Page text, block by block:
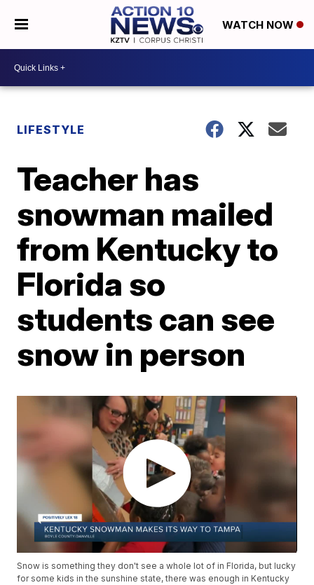
WATCH NOW
LIFESTYLE
Teacher has
snowman mailed
from Kentucky to
Florida so
students can see
snow in person
Snow is something they don't see a whole lot of in Florida, but lucky
for some kids in the sunshine state, there was enough in Kentucky